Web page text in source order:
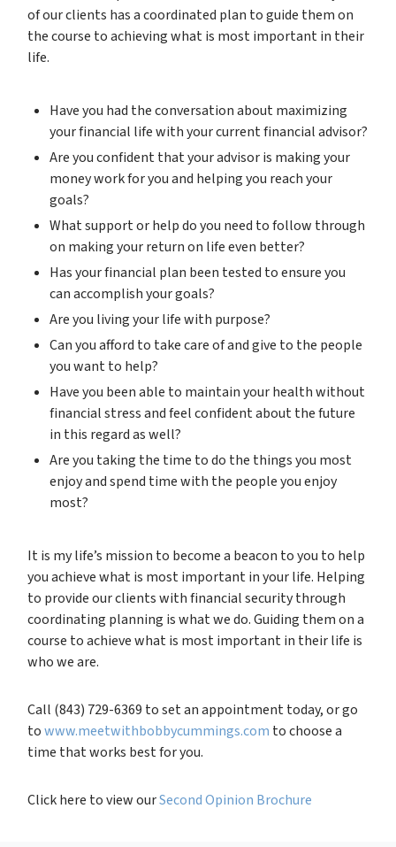
of our clients has a coordinated plan to guide them on
the course to achieving what is most important in their
life.
Have you had the conversation about maximizing
your financial life with your current financial advisor?
Are you confident that your advisor is making your
money work for you and helping you reach your
goals?
What support or help do you need to follow through
on making your return on life even better?
Has your financial plan been tested to ensure you
can accomplish your goals?
Are you living your life with purpose?
Can you afford to take care of and give to the people
you want to help?
Have you been able to maintain your health without
financial stress and feel confident about the future
in this regard as well?
Are you taking the time to do the things you most
enjoy and spend time with the people you enjoy
most?
It is my life’s mission to become a beacon to you to help
you achieve what is most important in your life. Helping
to provide our clients with financial security through
coordinating planning is what we do. Guiding them on a
course to achieve what is most important in their life is
who we are.
Call (843) 729-6369 to set an appointment today, or go
towww.meetwithbobbycummings.com to choose a
time that works best for you.
Click here to view ourSecond Opinion Brochure